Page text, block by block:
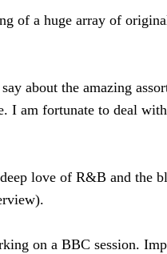
of a huge array of
about the amazing
I am fortunate to deal
love of R&B and
on a BBC session.